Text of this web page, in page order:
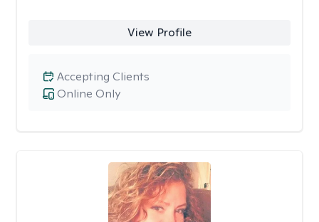
View Profile
Online Only
Accepting Clients